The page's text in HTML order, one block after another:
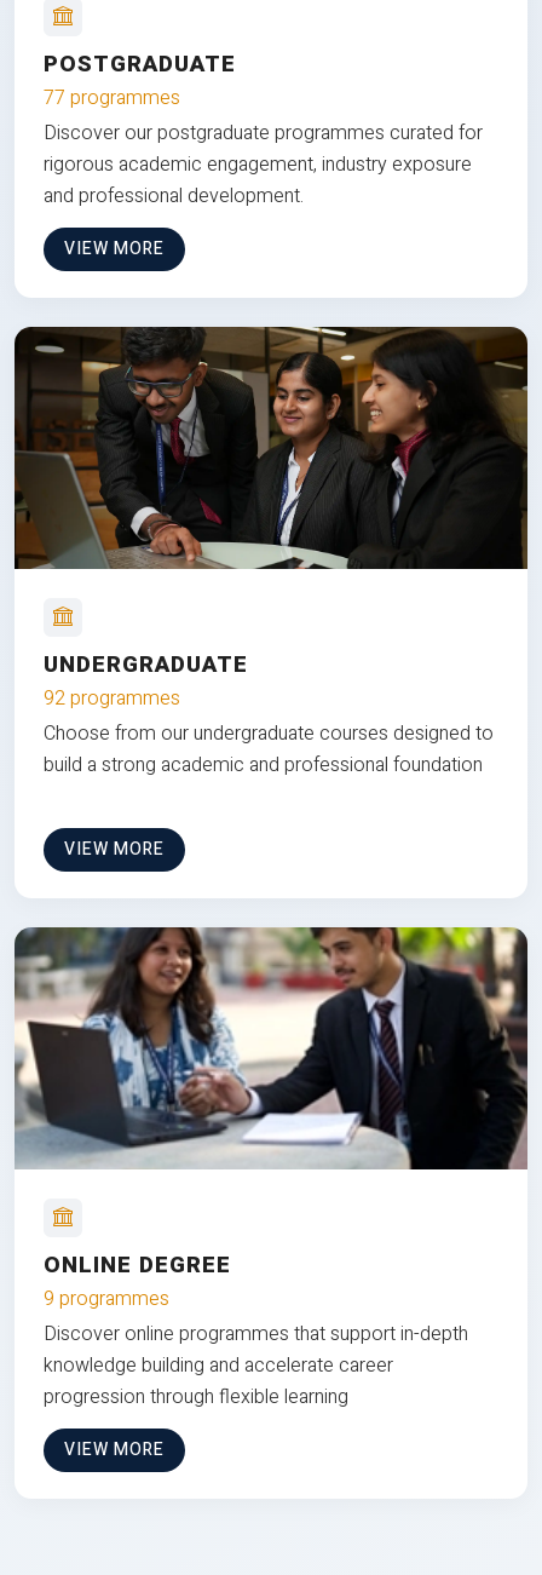
POSTGRADUATE
77 programmes
Discover our postgraduate programmes curated for
rigorous academic engagement, industry exposure
and professional development.
VIEW MORE
UNDERGRADUATE
92 programmes
Choose from our undergraduate courses designed to
build a strong academic and professional foundation
VIEW MORE
ONLINE DEGREE
9 programmes
Discover online programmes that support in-depth
knowledge building and accelerate career
progression through flexible learning
VIEW MORE